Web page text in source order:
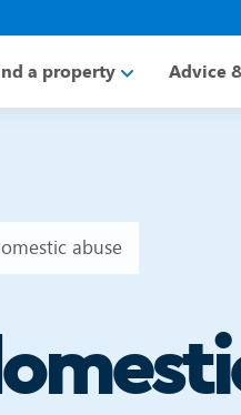
a property Advice
abuse